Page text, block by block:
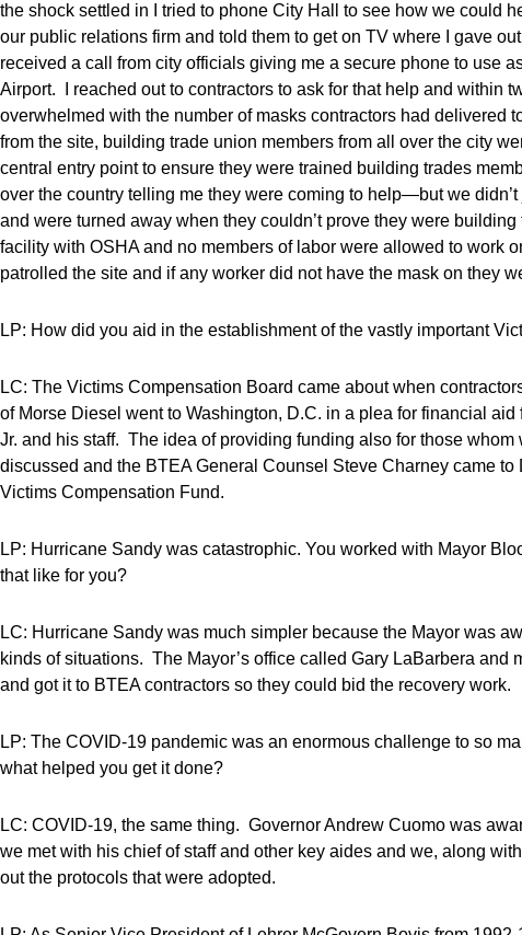
the shock settled in I tried to phone City Hall to see how we could
our public relations firm and told them to get on TV where I gave
received a call from city officials giving me a secure phone to use
Airport. I reached out to contractors to ask for that help and within
overwhelmed with the number of masks contractors had
from the site, building trade union members from all over the city
central entry point to ensure they were trained building trades
over the country telling me they were coming to help—but we
and were turned away when they couldn’t prove they were
facility with OSHA and no members of labor were allowed to work
patrolled the site and if any worker did not have the mask on they
LP: How did you aid in the establishment of the vastly important
LC: The Victims Compensation Board came about when
of Morse Diesel went to Washington, D.C. in a plea for financial
Jr. and his staff. The idea of providing funding also for those
discussed and the BTEA General Counsel Steve Charney came
Victims Compensation Fund.
LP: Hurricane Sandy was catastrophic. You worked with Mayor
that like for you?
LC: Hurricane Sandy was much simpler because the Mayor was
kinds of situations. The Mayor’s office called Gary LaBarbera
and got it to BTEA contractors so they could bid the recovery work.
LP: The COVID-19 pandemic was an enormous challenge to so
what helped you get it done?
LC: COVID-19, the same thing. Governor Andrew Cuomo was
we met with his chief of staff and other key aides and we, along
out the protocols that were adopted.